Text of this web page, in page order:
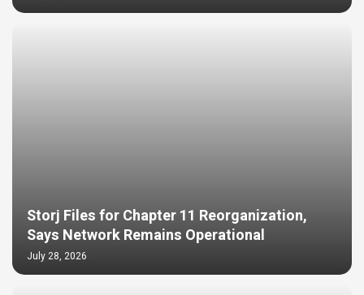
Storj Files for Chapter 11 Reorganization,
Says Network Remains Operational
July 28, 2026